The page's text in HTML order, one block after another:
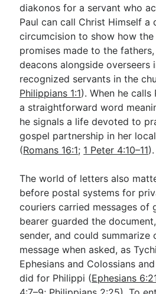
diakonos for a servant who
Paul can call Christ Himself a
circumcision to show how
promises made to the
deacons alongside overseers
recognized servants in the
Philippians 1:1). When he calls
a straightforward word
he signals a life devoted to
gospel partnership in her
(Romans 16:1; 1 Peter 4:10–11).
The world of letters also
before postal systems for
couriers carried messages of
bearer guarded the
sender, and could summarize
message when asked, as
Ephesians and Colossians
did for Philippi (Ephesians